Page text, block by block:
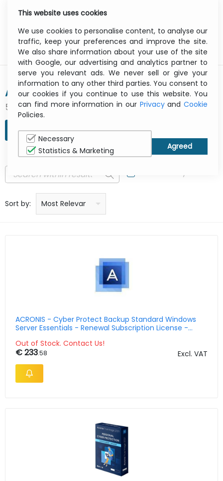
ACRONIS
511 result(s) found
REFINE SEARCH
In Stock Only
Sort by: Price: low to high
Price: high to low
Product name: a to z
Product name: z to a
Manufacturer
Most Relevant
ACRONIS - Cyber Protect Backup Standard Windows
Server Essentials - Renewal Subscription License -
Out of Stock. Contact Us!
€ 233.58 Excl. VAT
This website uses cookies
We use cookies to personalise content, to analyse our
traffic, keep your preferences and improve the site.
We also share information about your use of the site
with Google, our advertising and analytics partner to
serve you relevant ads. We never sell or give your
information to any other third parties. You consent to
our cookies if you continue to use this website. You
can find more information in our Privacyand Cookie
Policies.
Necessary
Statistics & Marketing